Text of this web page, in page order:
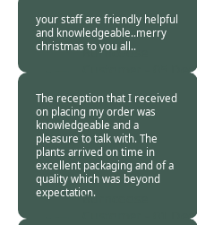
your staff are friendly helpful
and knowledgeable..merry
christmas to you all..
Burncoose
05 Dec
The reception that I received
on placing my order was
knowledgeable and a
pleasure to talk with. The
plants arrived on time in
excellent packaging and of a
quality which was beyond
expectation.Burncoose
01 Dec